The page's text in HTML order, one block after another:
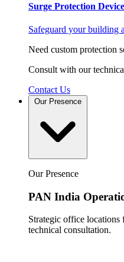
Surge Protection Device
Safeguard your building
Need custom protection
Consult with our
Contact Us
Our Presence
Our Presence
PAN India
Strategic office locations
technical consultation.